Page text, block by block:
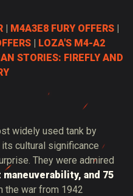
| M4A3E8 FURY OFFERS |
| LOZA'S M4-A2
STORIES: FIREFLY AND
widely used tank by
cultural significance
They were admired
and 75
the war from 1942